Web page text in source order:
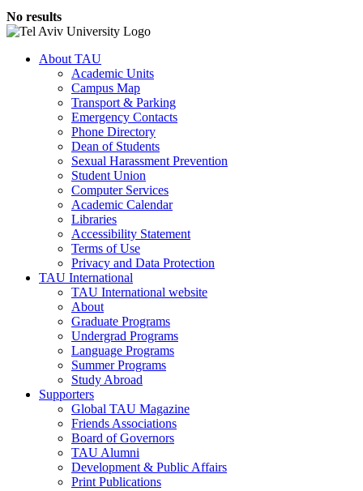
No results
About TAU
Academic Units
Campus Map
Transport & Parking
Emergency Contacts
Phone Directory
Dean of Students
Sexual Harassment Prevention
Student Union
Computer Services
Academic Calendar
Libraries
Accessibility Statement
Terms of Use
Privacy and Data Protection
TAU International
TAU International website
About
Graduate Programs
Undergrad Programs
Language Programs
Summer Programs
Study Abroad
Supporters
Global TAU Magazine
Friends Associations
Board of Governors
TAU Alumni
Development & Public Affairs
Print Publications